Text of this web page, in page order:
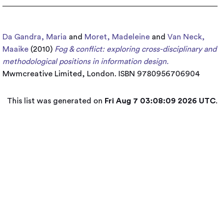
Da Gandra, Maria and Moret, Madeleine and Van Neck,
Maaike (2010) Fog & conflict: exploring cross-disciplinary and
methodological positions in information design.
Mwmcreative Limited, London. ISBN 9780956706904
This list was generated on Fri Aug 7 03:08:09 2026 UTC.